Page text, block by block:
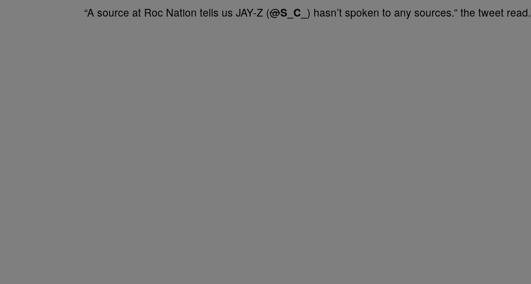
“A source at Roc Nation tells us JAY-Z (@S_C_ ) hasn’t spoken to any sources.” the tweet read.